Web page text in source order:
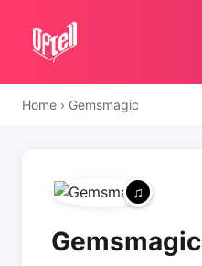
Home › Gemsmagic
Gemsmagic